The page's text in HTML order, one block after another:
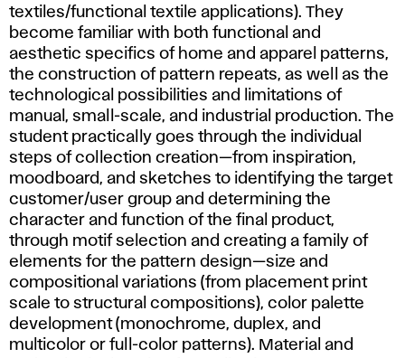
textiles/functional textile applications). They
become familiar with both functional and
aesthetic specifics of home and apparel patterns,
the construction of pattern repeats, as well as the
technological possibilities and limitations of
manual, small-scale, and industrial production. The
student practically goes through the individual
steps of collection creation—from inspiration,
moodboard, and sketches to identifying the target
customer/user group and determining the
character and function of the final product,
through motif selection and creating a family of
elements for the pattern design—size and
compositional variations (from placement print
scale to structural compositions), color palette
development (monochrome, duplex, and
multicolor or full-color patterns). Material and